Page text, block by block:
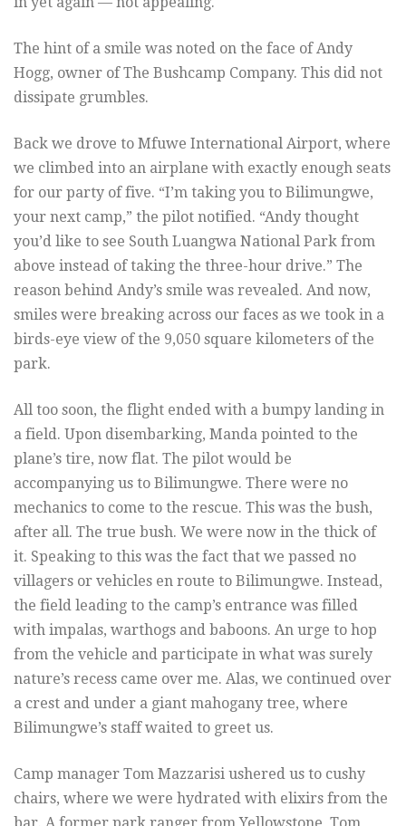
The hint of a smile was noted on the face of Andy
Hogg, owner of The Bushcamp Company. This did not
dissipate grumbles.
Back we drove to Mfuwe International Airport, where
we climbed into an airplane with exactly enough seats
for our party of five. “I’m taking you to Bilimungwe,
your next camp,” the pilot notified. “Andy thought
you’d like to see South Luangwa National Park from
above instead of taking the three-hour drive.” The
reason behind Andy’s smile was revealed. And now,
smiles were breaking across our faces as we took in a
birds-eye view of the 9,050 square kilometers of the
park.
All too soon, the flight ended with a bumpy landing in
a field. Upon disembarking, Manda pointed to the
plane’s tire, now flat. The pilot would be
accompanying us to Bilimungwe. There were no
mechanics to come to the rescue. This was the bush,
after all. The true bush. We were now in the thick of
it. Speaking to this was the fact that we passed no
villagers or vehicles en route to Bilimungwe. Instead,
the field leading to the camp’s entrance was filled
with impalas, warthogs and baboons. An urge to hop
from the vehicle and participate in what was surely
nature’s recess came over me. Alas, we continued over
a crest and under a giant mahogany tree, where
Bilimungwe’s staff waited to greet us.
Camp manager Tom Mazzarisi ushered us to cushy
chairs, where we were hydrated with elixirs from the